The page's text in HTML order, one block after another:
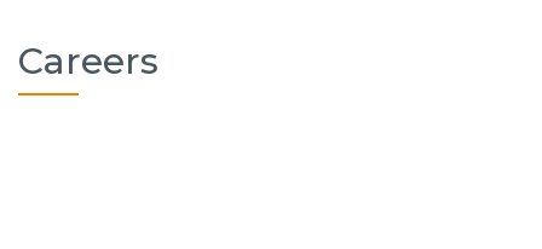
Careers